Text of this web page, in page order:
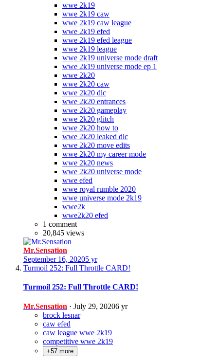
wwe 2k19
wwe 2k19 caw
wwe 2k19 caw league
wwe 2k19 efed
wwe 2k19 efed league
wwe 2k19 league
wwe 2k19 universe mode draft
wwe 2k19 universe mode ep 1
wwe 2k20
wwe 2k20 caw
wwe 2k20 dlc
wwe 2k20 entrances
wwe 2k20 gameplay
wwe 2k20 glitch
wwe 2k20 how to
wwe 2k20 leaked dlc
wwe 2k20 move edits
wwe 2k20 my career mode
wwe 2k20 news
wwe 2k20 universe mode
wwe efed
wwe royal rumble 2020
wwe universe mode 2k19
wwe2k
wwe2k20 efed
1 comment
20,845 views
Mr.Sensation
September 16, 20205 yr
Turmoil 252: Full Throttle CARD!
Turmoil 252: Full Throttle CARD!
Mr.Sensation · July 29, 20206 yr
brock lesnar
caw efed
caw league wwe 2k19
competitive wwe 2k19
+57 more